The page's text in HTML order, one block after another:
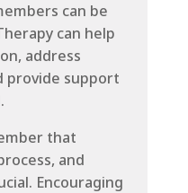
can be
can help
address
provide support
that
and
Encouraging